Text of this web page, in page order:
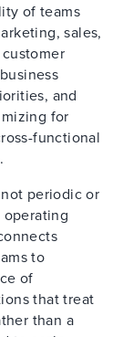
of teams
sales,
and
for
functional
periodic or
to
of
that treat
than a